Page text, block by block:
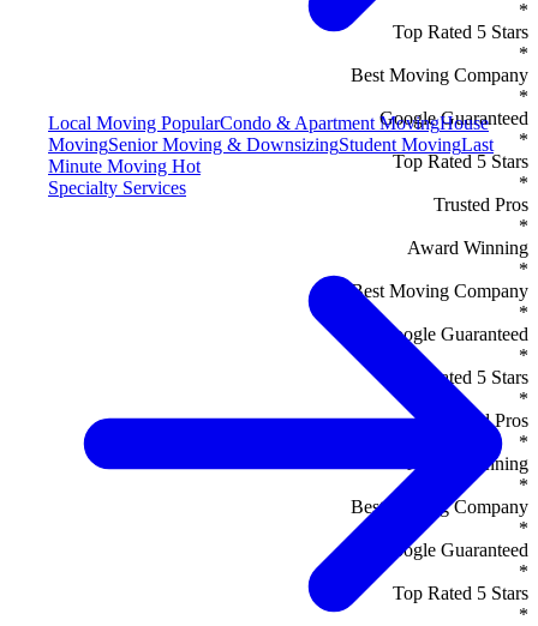
Local Moving PopularCondo & Apartment MovingHouse
MovingSenior Moving & DownsizingStudent MovingLast
Minute Moving Hot
Specialty Services
*
Top Rated 5 Stars
*
Best Moving Company
*
Google Guaranteed
*
Top Rated 5 Stars
*
Trusted Pros
*
Award Winning
*
Best Moving Company
*
Google Guaranteed
*
Top Rated 5 Stars
*
Trusted Pros
*
Award Winning
*
Best Moving Company
*
Google Guaranteed
*
Top Rated 5 Stars
*